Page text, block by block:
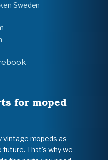
Sweden
for moped
vintage mopeds as
future. That's why we